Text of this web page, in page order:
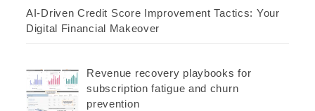
AI-Driven Credit Score Improvement Tactics: Your
Digital Financial Makeover
Revenue recovery playbooks for
subscription fatigue and churn
prevention